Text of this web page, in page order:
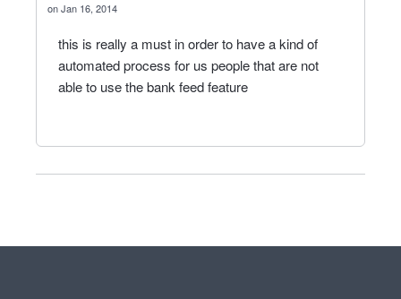
Jan 16, 2014
this is really a must in order to have a kind of
automated process for us people that are not
able to use the bank feed feature